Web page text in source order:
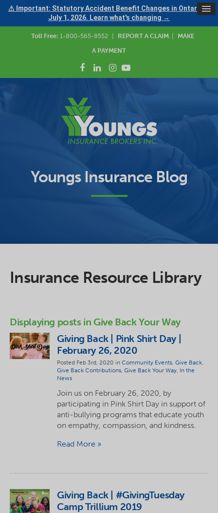
⚠ Important: Statutory Accident Benefit Changes in Ontario —
July 1, 2026. Learn what's changing →
Toll Free: 1-800-565-8552 REPORT A CLAIM
MAKE
A PAYMENT
Youngs Insurance Blog
Insurance Resource Library
Displaying posts in Give Back Your Way
Giving Back | Pink Shirt Day |
February 26, 2020
Posted Feb 3rd, 2020 inCommunity Events,Give Back,
Give Back Contributions,Give Back Your Way, In the
News
Join us on February 26, 2020, by
participating in Pink Shirt Day in support of
anti-bullying programs that educate youth
on empathy, compassion, and kindness.
Read More
Giving Back | #GivingTuesday
Camp Trillium 2019